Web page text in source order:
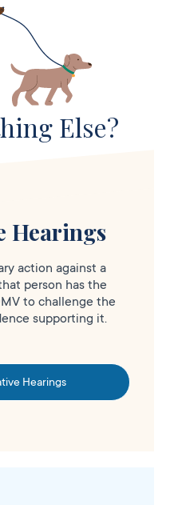
Else?
Hearings
action against a
person has the
to challenge the
supporting it.
Hearings